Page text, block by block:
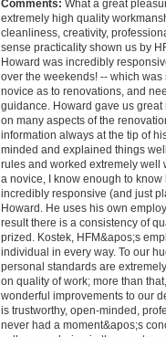
Comments: What a great
extremely high quality
cleanliness, creativity,
sense practicality shown us by
Howard was incredibly
over the weekends! -- which
novice as to renovations, and
guidance. Howard gave us
on many aspects of the
information always at the tip of
minded and explained things
rules and worked extremely well
a novice, I know enough to
incredibly responsive (and just
Howard. He uses his own
result there is a consistency of
prized. Kostek, HFM&apos;s
individual in every way. To our
personal standards are
on quality of work; more than
wonderful improvements to our
is trustworthy, open-minded,
never had a moment&apos;s